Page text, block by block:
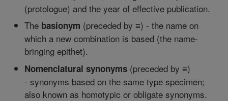
(protologue) and the year of effective publication.
The basionym (preceded by ≡) - the name on
which a new combination is based (the name-
bringing epithet).
Nomenclatural synonyms(preceded by ≡)
- synonyms based on the same type specimen;
also known as homotypic or obligate synonyms.